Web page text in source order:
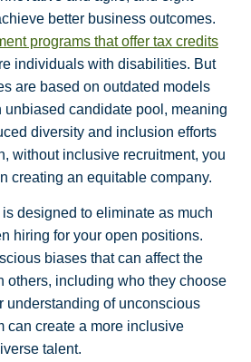
better business outcomes.
programs that offer tax credits
individuals with disabilities. But
are based on outdated models
unbiased candidate pool, meaning
diversity and inclusion efforts
without inclusive recruitment, you
creating an equitable company.
is designed to eliminate as much
hiring for your open positions.
biases that can affect the
others, including who they choose
understanding of unconscious
can create a more inclusive
talent.